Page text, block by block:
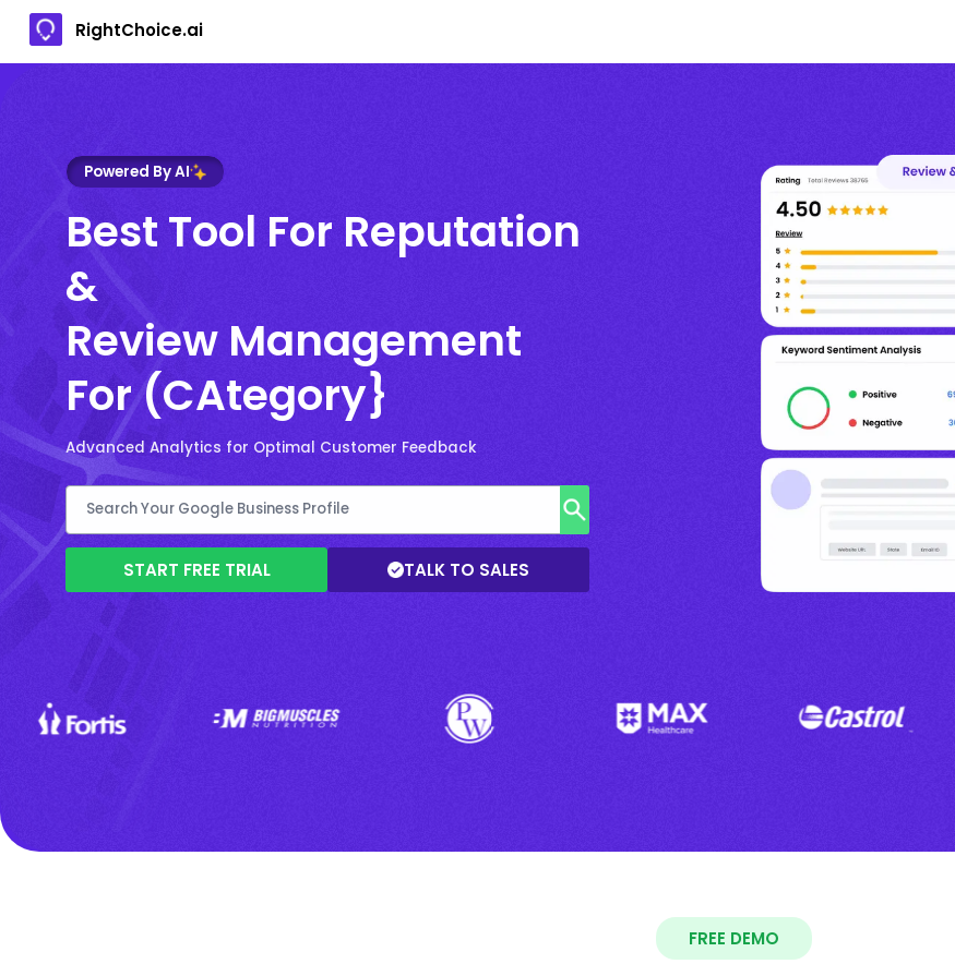
RightChoice.ai
Powered By AI
Best Tool For Reputation
&
Review Management
For (CAtegory}
Advanced Analytics for Optimal Customer Feedback
START FREE TRIAL TALK TO SALES
FREE DEMO